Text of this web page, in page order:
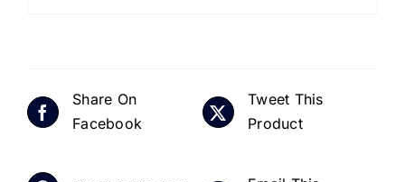
Share On
Facebook
Tweet This
Product